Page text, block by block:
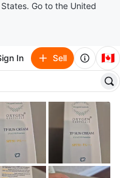
Go to the United
In Sell 🇨🇦